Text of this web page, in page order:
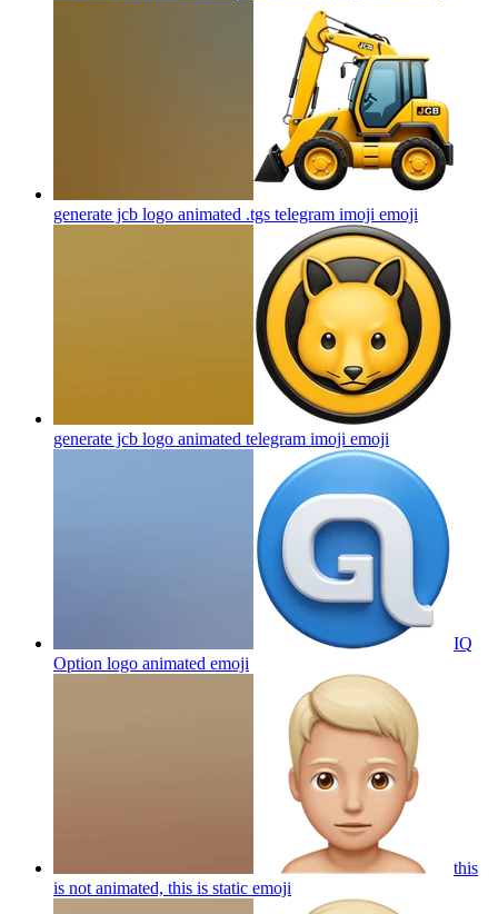
generate jcb logo animated .tgs telegram imoji emoji
generate jcb logo animated telegram imoji emoji
IQ
Option logo animated emoji
this
is not animated, this is static emoji